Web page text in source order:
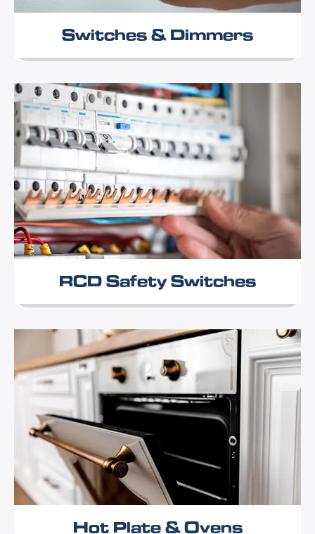
Switches & Dimmers
RCD Safety Switches
Hot Plate & Ovens